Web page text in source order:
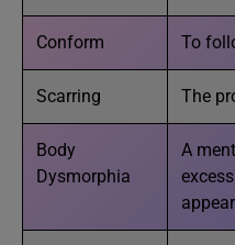
Conform To
Scarring The
Body
Dysmorphia
A